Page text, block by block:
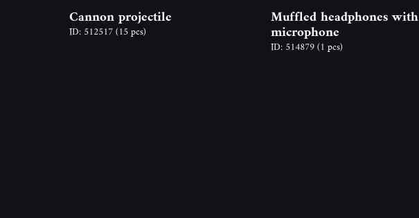
Cannon projectile
ID: 512517(15 pcs)
Muffled headphones with
microphone
ID: 514879(1 pcs)